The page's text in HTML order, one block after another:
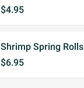
$4.95
Shrimp Spring Rolls
$6.95